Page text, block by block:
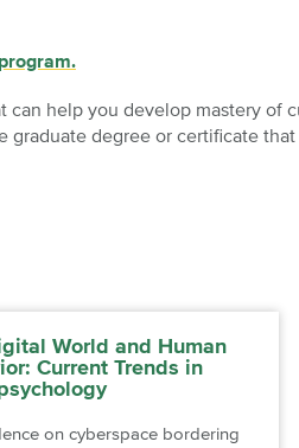
help you develop mastery of
degree or certificate
World and Human
Current Trends in
on cyberspace bordering